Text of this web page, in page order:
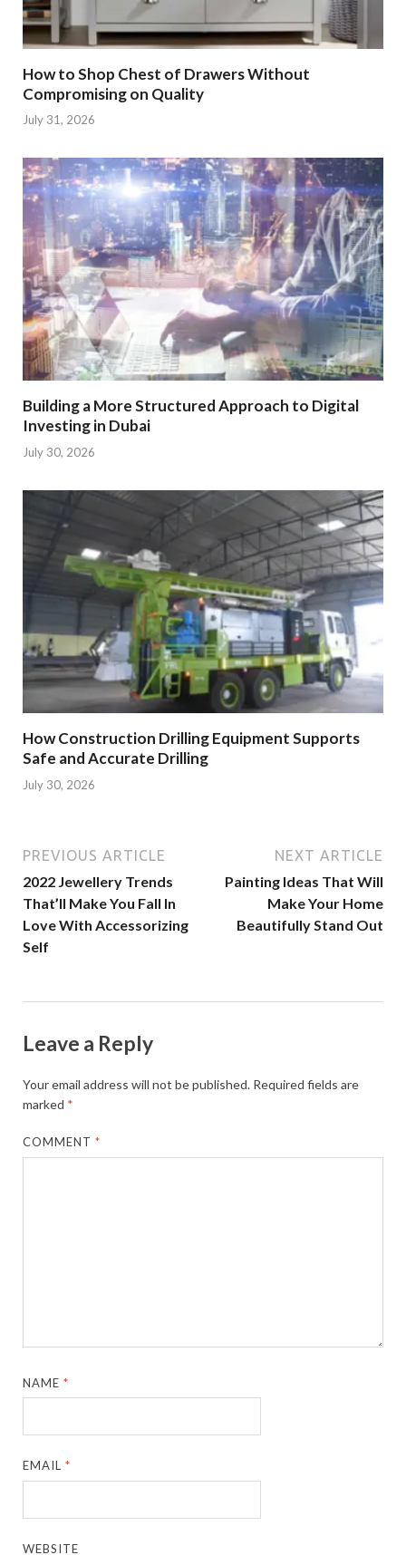
How to Shop Chest of Drawers Without
Compromising on Quality
July 31, 2026
Building a More Structured Approach to Digital
Investing in Dubai
July 30, 2026
How Construction Drilling Equipment Supports
Safe and Accurate Drilling
July 30, 2026
PREVIOUS ARTICLE
2022 Jewellery Trends
That’ll Make You Fall In
Love With Accessorizing
Self
NEXT ARTICLE
Painting Ideas That Will
Make Your Home
Beautifully Stand Out
Leave a Reply
Your email address will not be published. Required fields are
marked *
COMMENT*
NAME*
EMAIL*
WEBSITE